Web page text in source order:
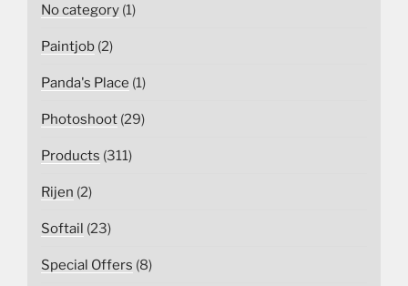
No category (1)
Paintjob (2)
Panda's Place (1)
Photoshoot (29)
Products (311)
Rijen (2)
Softail (23)
Special Offers (8)